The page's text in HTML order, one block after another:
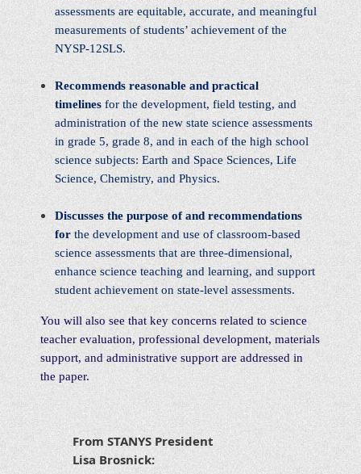
assessments are equitable, accurate, and meaningful
measurements of students’ achievement of the
NYSP-12SLS.
Recommends reasonable and practical
timelines for the development, field testing, and
administration of the new state science assessments
in grade 5, grade 8, and in each of the high school
science subjects: Earth and Space Sciences, Life
Science, Chemistry, and Physics.
Discusses the purpose of and recommendations
for the development and use of classroom-based
science assessments that are three-dimensional,
enhance science teaching and learning, and support
student achievement on state-level assessments.
You will also see that key concerns related to science
teacher evaluation, professional development, materials
support, and administrative support are addressed in
the paper.
From STANYS President
Lisa Brosnick: